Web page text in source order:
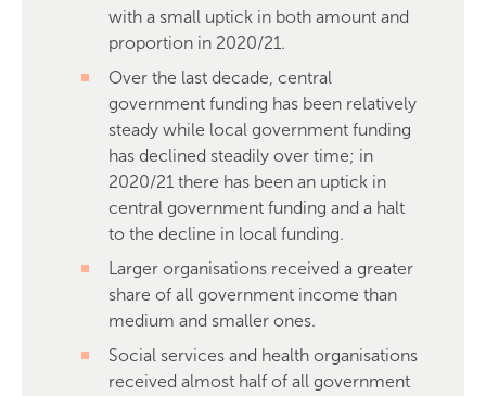
with a small uptick in both amount and
proportion in 2020/21.
Over the last decade, central
government funding has been relatively
steady while local government funding
has declined steadily over time; in
2020/21 there has been an uptick in
central government funding and a halt
to the decline in local funding.
Larger organisations received a greater
share of all government income than
medium and smaller ones.
Social services and health organisations
received almost half of all government